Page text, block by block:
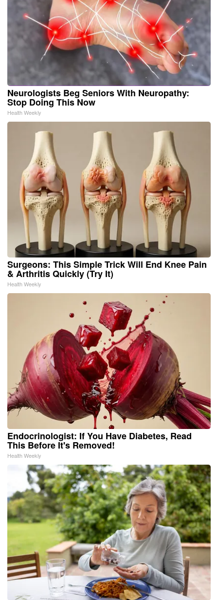
Neurologists Beg Seniors With Neuropathy:
Stop Doing This Now
Health Weekly
Surgeons: This Simple Trick Will End Knee Pain
& Arthritis Quickly (Try It)
Health Weekly
Endocrinologist: If You Have Diabetes, Read
This Before It's Removed!
Health Weekly